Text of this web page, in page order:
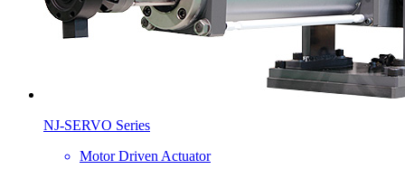
NJ-SERVO Series
Motor Driven Actuator